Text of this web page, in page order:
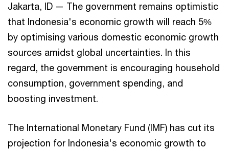
Jakarta, ID — The government remains optimistic
that Indonesia's economic growth will reach 5%
by optimising various domestic economic growth
sources amidst global uncertainties. In this
regard, the government is encouraging household
consumption, government spending, and
boosting investment.
The International Monetary Fund (IMF) has cut its
projection for Indonesia's economic growth to